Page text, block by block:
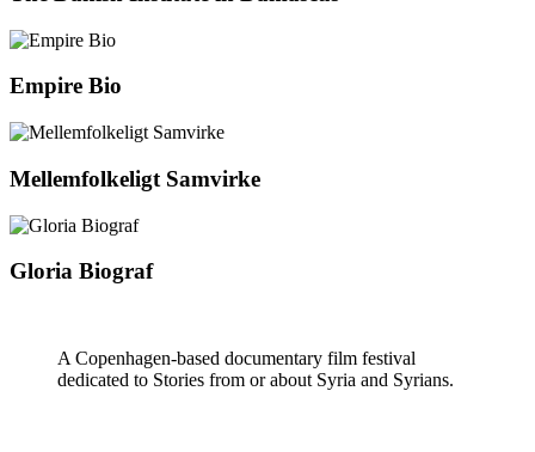
Empire Bio
Mellemfolkeligt Samvirke
Gloria Biograf
A Copenhagen-based documentary film festival
dedicated to Stories from or about Syria and Syrians.